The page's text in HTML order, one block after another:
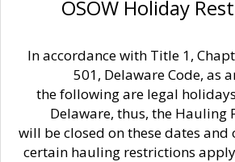
OSOW Holiday
In accordance with Title 1,
501, Delaware Code, as
the following are legal
Delaware, thus, the Hauling
will be closed on these dates and
certain hauling restrictions